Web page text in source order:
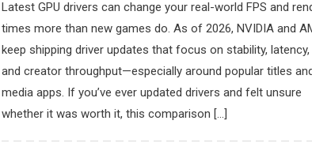
Latest GPU drivers can change your real-world FPS and
times more than new games do. As of 2026, NVIDIA and
keep shipping driver updates that focus on stability, latency,
and creator throughput—especially around popular titles
media apps. If you’ve ever updated drivers and felt unsure
whether it was worth it, this comparison […]